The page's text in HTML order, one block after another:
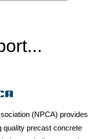
(NPCA) provides
quality precast concrete